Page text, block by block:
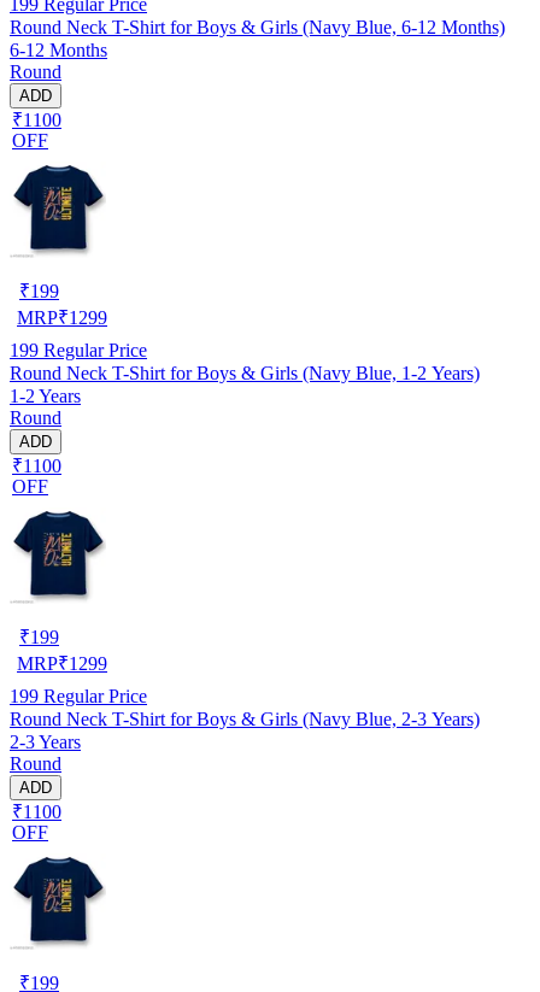
Round Neck T-Shirt for Boys & Girls (Navy Blue, 6-12 Months)
6-12 Months
Round
ADD
₹1100
OFF
₹199
MRP₹1299
199 Regular Price
Round Neck T-Shirt for Boys & Girls (Navy Blue, 1-2 Years)
1-2 Years
Round
ADD
₹1100
OFF
₹199
MRP₹1299
199 Regular Price
Round Neck T-Shirt for Boys & Girls (Navy Blue, 2-3 Years)
2-3 Years
Round
ADD
₹1100
OFF
₹199